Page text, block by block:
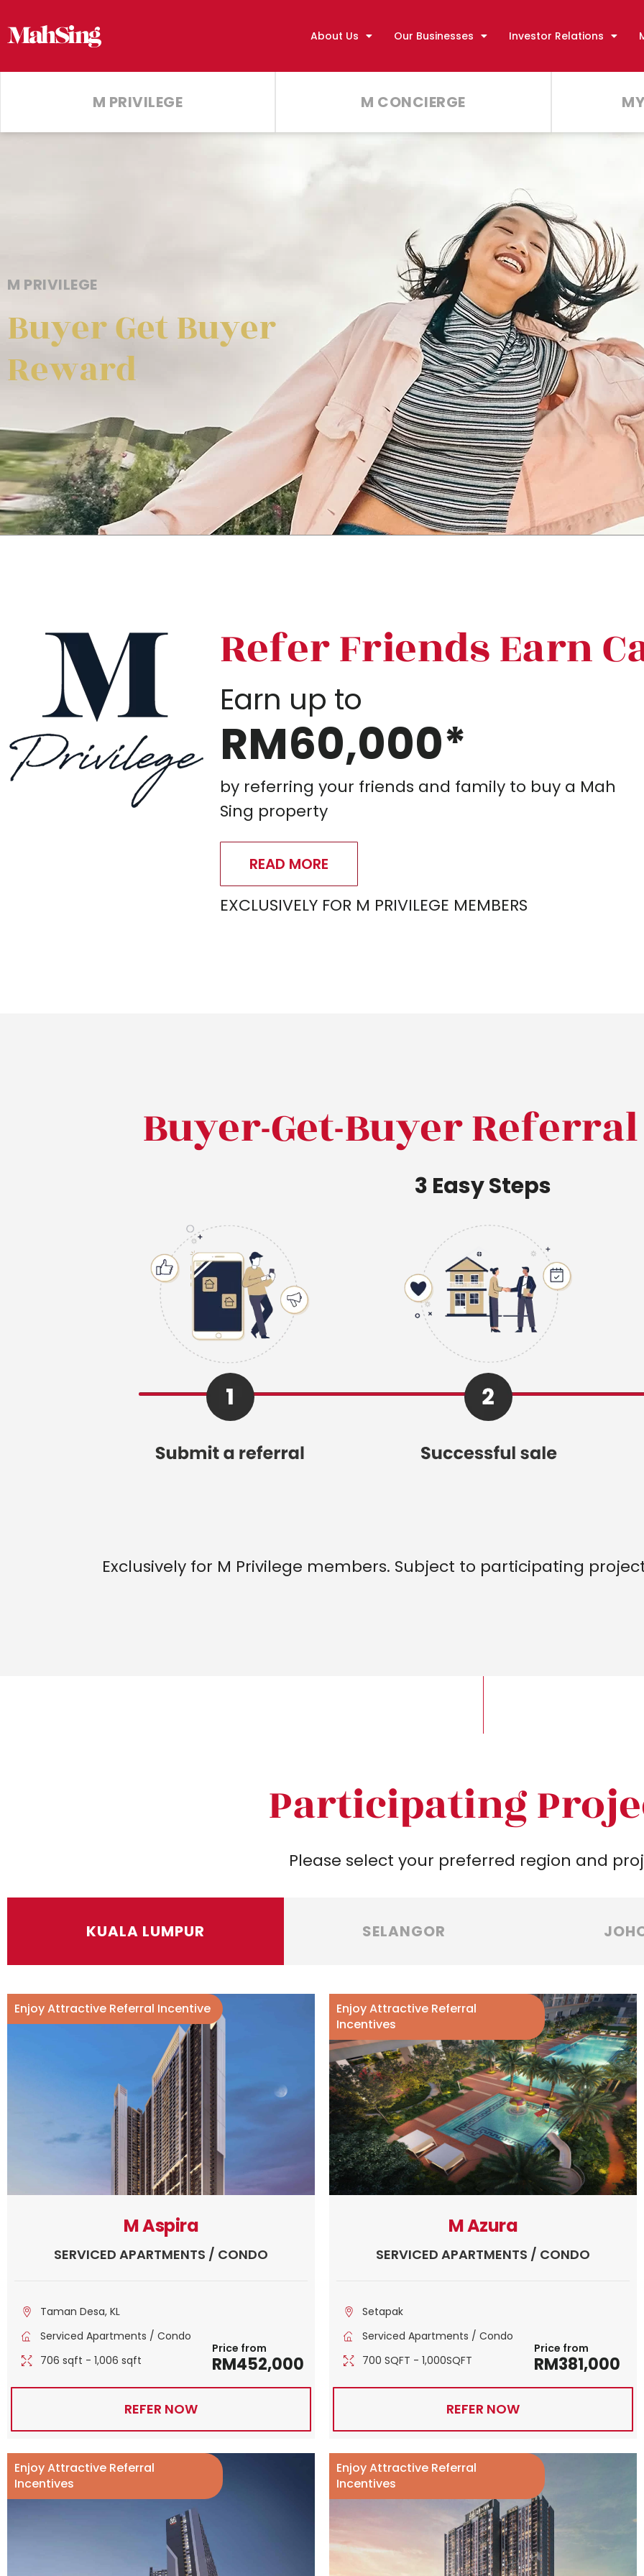
About Us Our Businesses Investor Relations
M PRIVILEGE M CONCIERGE
M PRIVILEGE
Buyer Get Buyer
Reward
Refer Friends Earn
Earn up to
RM60,000*
by referring your friends and family to buy a Mah
Sing property
READ MORE
EXCLUSIVELY FOR M PRIVILEGE MEMBERS
Buyer-Get-Buyer
3 Easy Steps
Exclusively for M Privilege members. Subject to participating
Participating
Please select your preferred region and
KUALA LUMPUR SELANGOR
Enjoy Attractive Referral Incentive
M Aspira
SERVICED APARTMENTS / CONDO
Taman Desa, KL
Serviced Apartments / Condo
706 sqft - 1,006 sqft
Price from
RM452,000
REFER NOW
Enjoy Attractive Referral
Incentives
M Azura
SERVICED APARTMENTS / CONDO
Setapak
Serviced Apartments / Condo
700 SQFT - 1,000SQFT
Price from
RM381,000
REFER NOW
Enjoy Attractive Referral
Incentives
Enjoy Attractive Referral
Incentives